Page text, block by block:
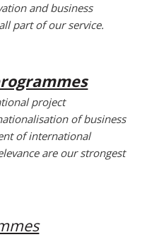
and business
part of our service.
project
of business
of international
are our strongest